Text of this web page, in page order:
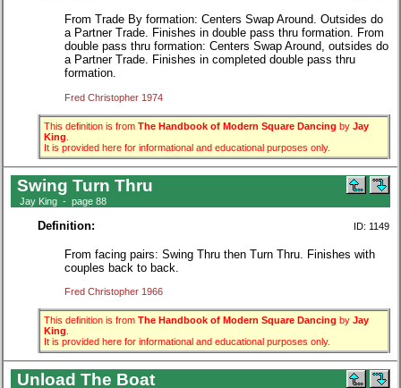
From Trade By formation: Centers Swap Around. Outsides do
a Partner Trade. Finishes in double pass thru formation. From
double pass thru formation: Centers Swap Around, outsides do
a Partner Trade. Finishes in completed double pass thru
formation.
Fred Christopher 1974
This definition is from The Handbook of Modern Square Dancing by Jay
King
It is provided here for informational and educational purposes only.
Swing Turn Thru
Jay King - page 88
Definition: ID: 1149
From facing pairs: Swing Thru then Turn Thru. Finishes with
couples back to back.
Fred Christopher 1966
This definition is from The Handbook of Modern Square Dancing by Jay
King
It is provided here for informational and educational purposes only.
Unload The Boat